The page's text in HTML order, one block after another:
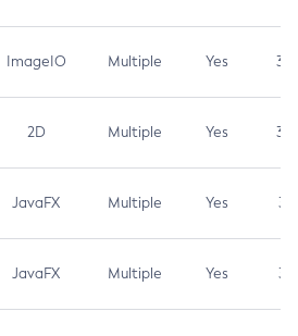
ImageIO Multiple Yes 3.7
2D Multiple Yes 3.7
JavaFX Multiple Yes 3.1
JavaFX Multiple Yes 3.1